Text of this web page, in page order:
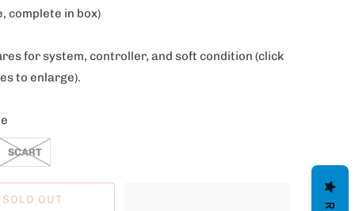
complete in box)
for system, controller, and soft condition (click
to enlarge).
SCART
SOLD OUT